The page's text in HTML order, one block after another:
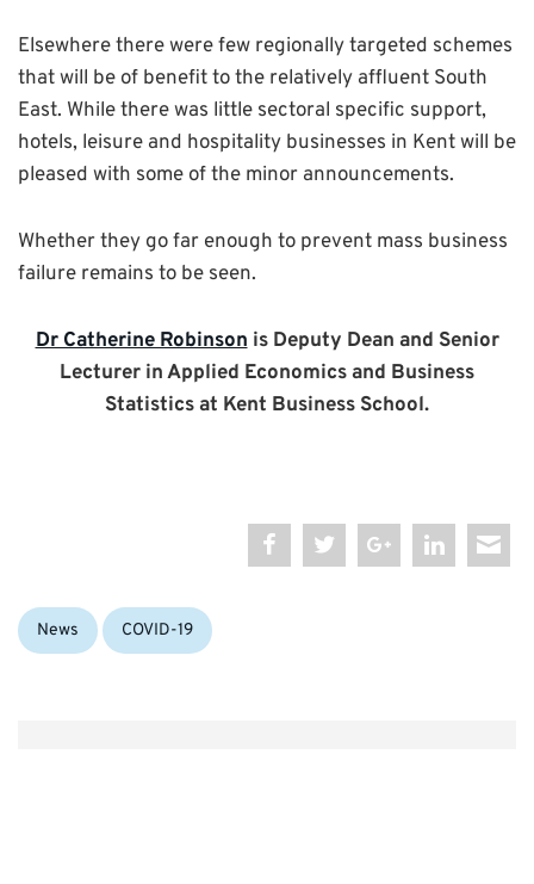
Elsewhere there were few regionally targeted schemes
that will be of benefit to the relatively affluent South
East. While there was little sectoral specific support,
hotels, leisure and hospitality businesses in Kent will be
pleased with some of the minor announcements.
Whether they go far enough to prevent mass business
failure remains to be seen.
Dr Catherine Robinsonis Deputy Dean and Senior
Lecturer in Applied Economics and Business
Statistics at Kent Business School.
Categories:
News Tags:
COVID-19